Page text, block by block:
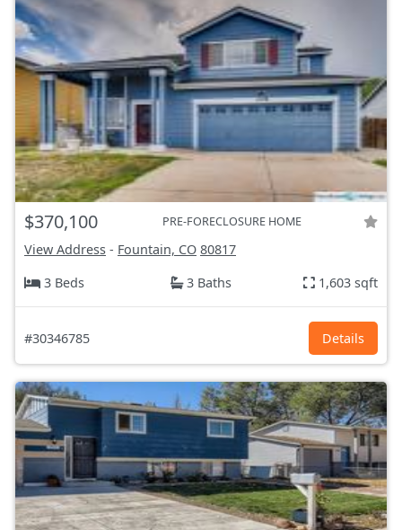
$370,100 PRE-FORECLOSURE HOME
View Address - Fountain, CO 80817
3 Beds
3 Baths 1,603 sqft
#30346785 Details